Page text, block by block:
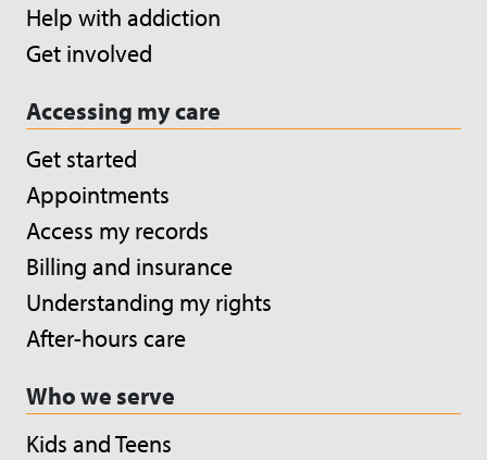
Help with addiction
Get involved
Accessing my care
Get started
Appointments
Access my records
Billing and insurance
Understanding my rights
After-hours care
Who we serve
Kids and Teens